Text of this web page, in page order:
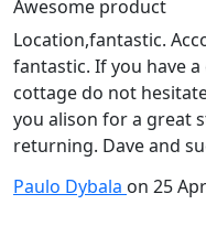
Awesome product
Location,fantastic.
fantastic. If you have
cottage do not
you alison for a great
returning. Dave and
Paulo Dybala on 25